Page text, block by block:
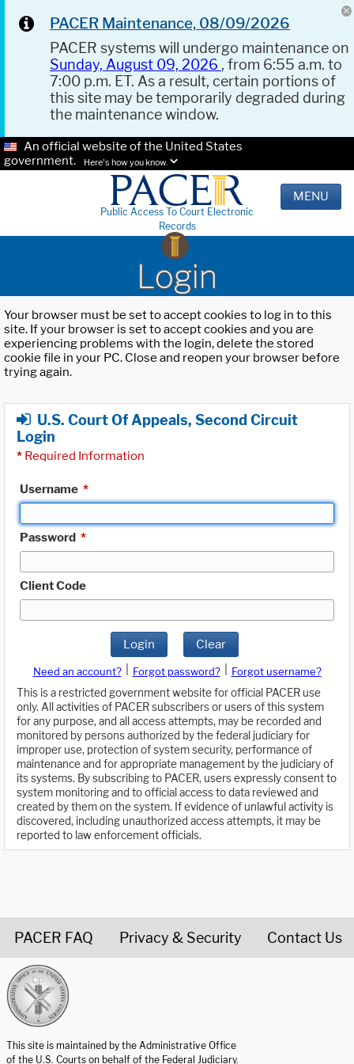
PACER Maintenance, 08/09/2026
PACER systems will undergo maintenance on
Sunday, August 09, 2026 , from 6:55 a.m. to
7:00 p.m. ET. As a result, certain portions of
this site may be temporarily degraded during
the maintenance window.
An official website of the United States
government.
Here's how you know.
Public Access To Court Electronic
Records
MENU
Login
Your browser must be set to accept cookies to log in to this
site. If your browser is set to accept cookies and you are
experiencing problems with the login, delete the stored
cookie file in your PC. Close and reopen your browser before
trying again.
U.S. Court Of Appeals, Second Circuit
Login
* Required Information
Username *
Password *
Client Code
Login Clear
Need an account? Forgot password?
Forgot username?
This is a restricted government website for official PACER use
only. All activities of PACER subscribers or users of this system
for any purpose, and all access attempts, may be recorded and
monitored by persons authorized by the federal judiciary for
improper use, protection of system security, performance of
maintenance and for appropriate management by the judiciary of
its systems. By subscribing to PACER, users expressly consent to
system monitoring and to official access to data reviewed and
created by them on the system. If evidence of unlawful activity is
discovered, including unauthorized access attempts, it may be
reported to law enforcement officials.
PACER FAQ Privacy & Security Contact Us
This site is maintained by the Administrative Office
of the U.S. Courts on behalf of the Federal Judiciary.